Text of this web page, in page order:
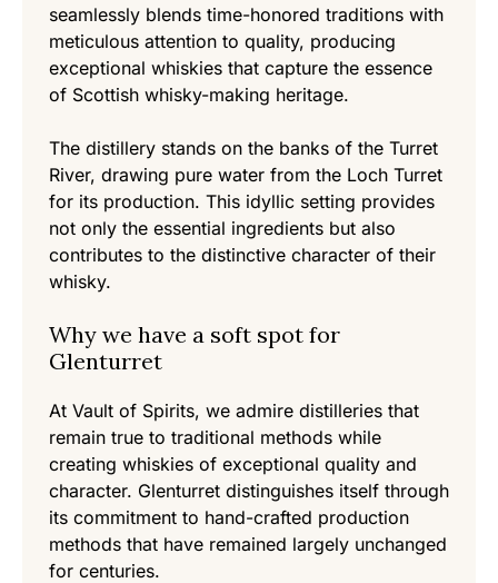
seamlessly blends time-honored traditions with
meticulous attention to quality, producing
exceptional whiskies that capture the essence
of Scottish whisky-making heritage.
The distillery stands on the banks of the Turret
River, drawing pure water from the Loch Turret
for its production. This idyllic setting provides
not only the essential ingredients but also
contributes to the distinctive character of their
whisky.
Why we have a soft spot for
Glenturret
At Vault of Spirits, we admire distilleries that
remain true to traditional methods while
creating whiskies of exceptional quality and
character. Glenturret distinguishes itself through
its commitment to hand-crafted production
methods that have remained largely unchanged
for centuries.